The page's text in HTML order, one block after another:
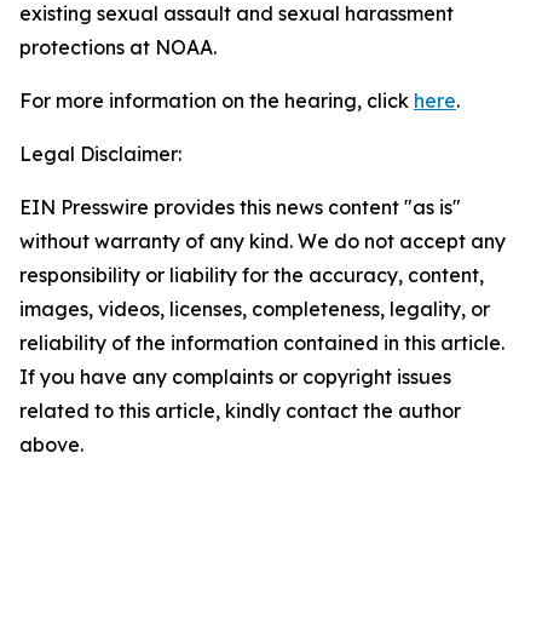
existing sexual assault and sexual harassment
protections at NOAA.
For more information on the hearing, click here.
Legal Disclaimer:
EIN Presswire provides this news content "as is"
without warranty of any kind. We do not accept any
responsibility or liability for the accuracy, content,
images, videos, licenses, completeness, legality, or
reliability of the information contained in this article.
If you have any complaints or copyright issues
related to this article, kindly contact the author
above.